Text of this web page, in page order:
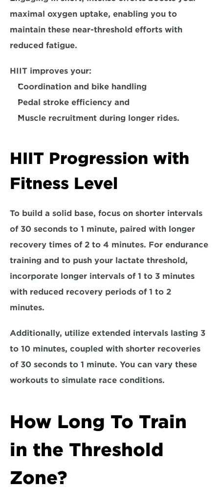
maximal oxygen uptake, enabling you to
maintain these near-threshold efforts with
reduced fatigue.
HIIT improves your:
Coordination and bike handling
Pedal stroke efficiency and
Muscle recruitment during longer rides.
HIIT Progression with
Fitness Level
To build a solid base, focus on shorter intervals
of 30 seconds to 1 minute, paired with longer
recovery times of 2 to 4 minutes. For endurance
training and to push your lactate threshold,
incorporate longer intervals of 1 to 3 minutes
with reduced recovery periods of 1 to 2
minutes.
Additionally, utilize extended intervals lasting 3
to 10 minutes, coupled with shorter recoveries
of 30 seconds to 1 minute. You can vary these
workouts to simulate race conditions.
How Long To Train
in the Threshold
Zone?